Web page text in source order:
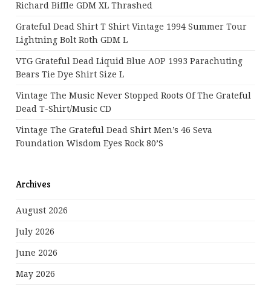
Richard Biffle GDM XL Thrashed
Grateful Dead Shirt T Shirt Vintage 1994 Summer Tour
Lightning Bolt Roth GDM L
VTG Grateful Dead Liquid Blue AOP 1993 Parachuting
Bears Tie Dye Shirt Size L
Vintage The Music Never Stopped Roots Of The Grateful
Dead T-Shirt/Music CD
Vintage The Grateful Dead Shirt Men’s 46 Seva
Foundation Wisdom Eyes Rock 80’s
Archives
August 2026
July 2026
June 2026
May 2026